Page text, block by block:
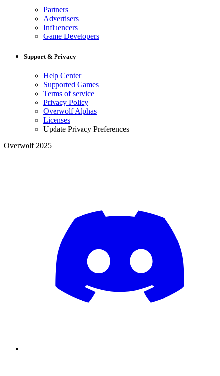
Partners
Advertisers
Influencers
Game Developers
Support & Privacy
Help Center
Supported Games
Terms of service
Privacy Policy
Overwolf Alphas
Licenses
Update Privacy Preferences
Overwolf 2025